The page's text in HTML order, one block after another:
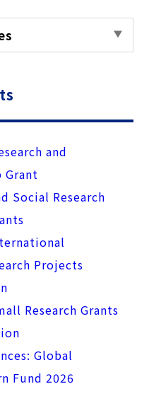
and
Grant
Social Research
Projects
Research Grants
Global
Fund 2026